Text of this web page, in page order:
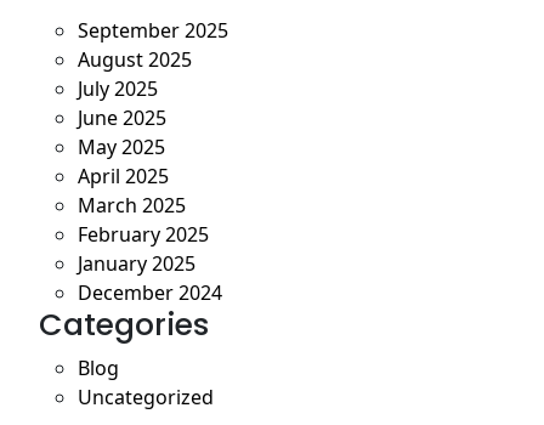
September 2025
August 2025
July 2025
June 2025
May 2025
April 2025
March 2025
February 2025
January 2025
December 2024
Categories
Blog
Uncategorized